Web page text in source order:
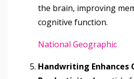
the brain, improving
cognitive function.
National Geographic
Handwriting Enhances